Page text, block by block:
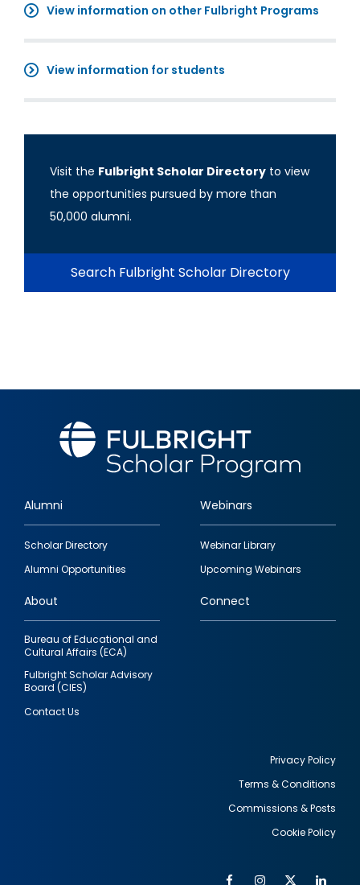
View information on other Fulbright Programs
View information for students
Visit the Fulbright Scholar Directory to view
the opportunities pursued by more than
50,000 alumni.
Search Fulbright Scholar Directory
Footer
quick
links
Alumni
Scholar Directory
Alumni Opportunities
Webinars
Webinar Library
Upcoming Webinars
About
Bureau of Educational and
Cultural Affairs (ECA)
Fulbright Scholar Advisory
Board (CIES)
Contact Us
Connect
Privacy Policy
Terms & Conditions
Commissions & Posts
Cookie Policy
FacebookInstagram
Twitter